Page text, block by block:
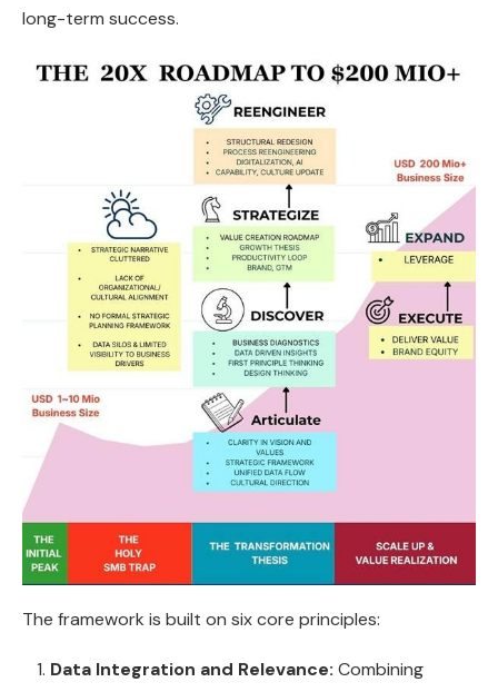
long-term success.
The framework is built on six core principles:
Data Integration and Relevance: Combining